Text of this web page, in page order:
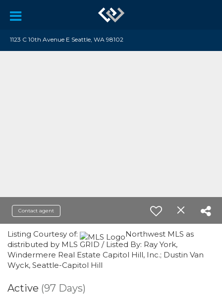
1123 C 10th Avenue E Seattle, WA 98102
Contact agent
Listing Courtesy of:
Northwest MLS as
distributed by MLS GRID / Listed By: Ray York,
Windermere Real Estate Capitol Hill, Inc.; Dustin Van
Wyck, Seattle-Capitol Hill
Active (97 Days)